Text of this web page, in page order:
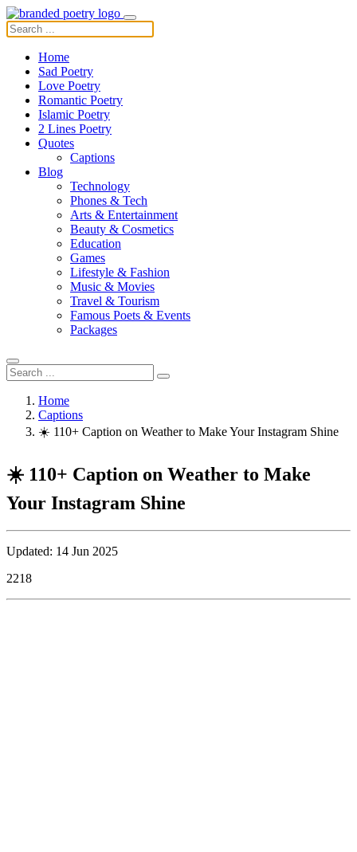
Home
Sad Poetry
Love Poetry
Romantic Poetry
Islamic Poetry
2 Lines Poetry
Quotes
Captions
Blog
Technology
Phones & Tech
Arts & Entertainment
Beauty & Cosmetics
Education
Games
Lifestyle & Fashion
Music & Movies
Travel & Tourism
Famous Poets & Events
Packages
Home
Captions
☀️ 110+ Caption on Weather to Make Your Instagram Shine
☀️ 110+ Caption on Weather to Make
Your Instagram Shine
Updated: 14 Jun 2025
2218